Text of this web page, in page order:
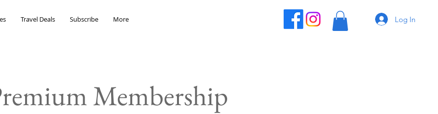
Travel Deals Subscribe More Log In
Membership